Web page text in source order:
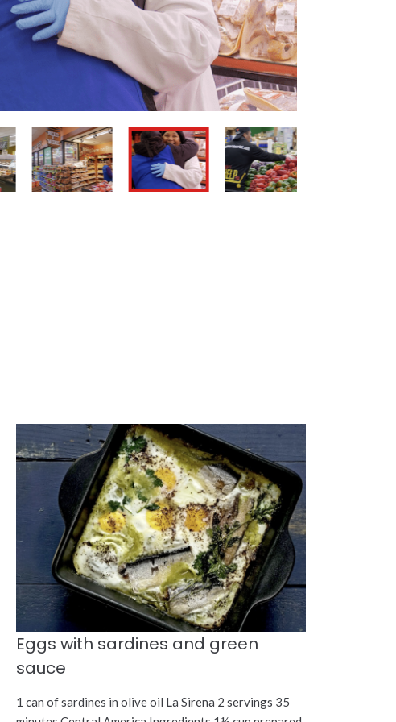
Eggs with sardines and green
sauce
1 can of sardines in olive oil La Sirena 2 servings 35